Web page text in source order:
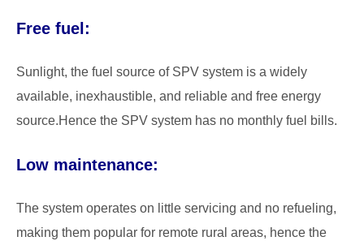
Free fuel:
Sunlight, the fuel source of SPV system is a widely
available, inexhaustible, and reliable and free energy
source.Hence the SPV system has no monthly fuel bills.
Low maintenance:
The system operates on little servicing and no refueling,
making them popular for remote rural areas, hence the